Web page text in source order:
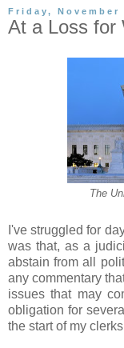
Friday, November
At a Loss for
The
I've struggled for
was that, as a
abstain from all
any commentary
issues that may
obligation for
the start of my